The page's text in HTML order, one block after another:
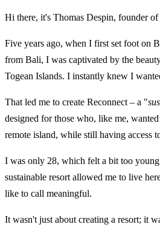
Hi there, it's Thomas Despin, founder of
Five years ago, when I first set foot on
from Bali, I was captivated by the
Togean Islands. I instantly knew I
That led me to create Reconnect – a "
designed for those who, like me,
remote island, while still having access
I was only 28, which felt a bit too
sustainable resort allowed me to live
like to call meaningful.
It wasn't just about creating a resort; it